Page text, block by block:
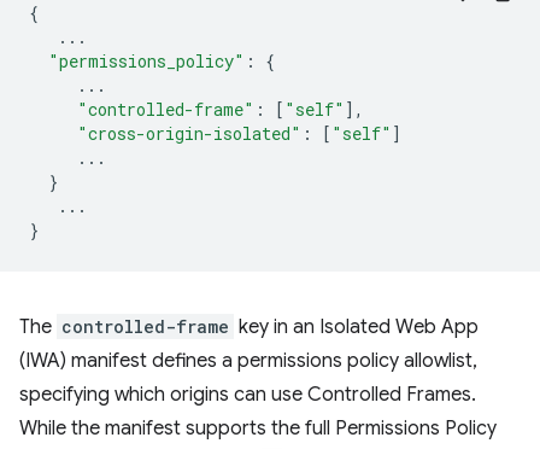
{
...
"permissions_policy" :
{
...
"controlled-frame" : [ "self" ],
"cross-origin-isolated" : [ "self" ]
...
}
...
}
The controlled-frame key in an Isolated Web App
(IWA) manifest defines a permissions policy allowlist,
specifying which origins can use Controlled Frames.
While the manifest supports the full Permissions Policy